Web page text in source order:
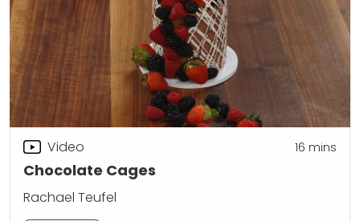
Chocolate Cages
Video 16 mins
Rachael Teufel